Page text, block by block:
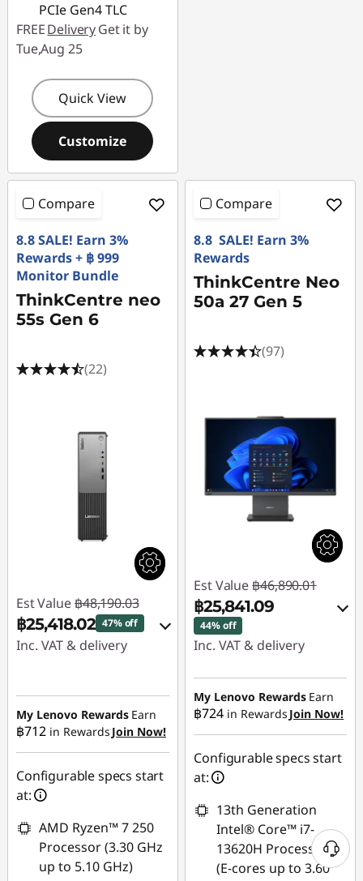
PCIe Gen4 TLC
FREEDeliveryGet it by
Tue,Aug 25
Quick View
Customize
Compare
8.8 SALE! Earn 3%
Rewards + ฿ 999
Monitor Bundle
ThinkCentre neo
55s Gen 6
(22)
Est Value ฿48,190.03
฿25,418.02 47% off
Inc. VAT & delivery
฿22,273.68
eCoupon Savings :-
฿498.33
Use eCoupon :
My Lenovo Rewards Earn
฿712 in Rewards Join Now!
Configurable specs start
at:
AMD Ryzen™ 7 250
Processor (3.30 GHz
up to 5.10 GHz)
Compare
8.8 SALE! Earn 3%
Rewards
ThinkCentre Neo
50a 27 Gen 5
(97)
Est Value ฿46,890.01
฿25,841.09
44% off
Inc. VAT & delivery
Instant Savings :-
฿16,355.23
OR
eCoupon Savings :-
฿21,048.92
*Savings cannot be
combined
Use eCoupon :
My Lenovo Rewards Earn
฿724 in Rewards Join Now!
Configurable specs start
at:
13th Generation
Intel® Core™ i7-
13620H Processor
(E-cores up to 3.60